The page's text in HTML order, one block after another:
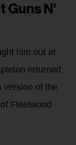
Guns N'
him out at
returned
version of the
Fleetwood